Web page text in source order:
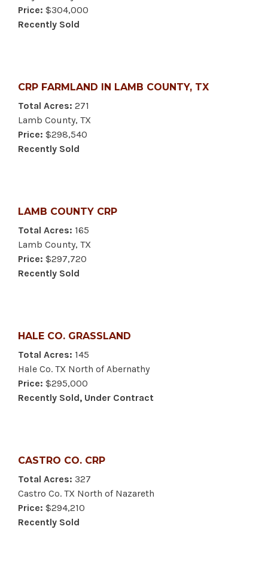
Price: $304,000
Recently Sold
CRP FARMLAND IN LAMB COUNTY, TX
Total Acres: 271
Lamb County, TX
Price: $298,540
Recently Sold
LAMB COUNTY CRP
Total Acres: 165
Lamb County, TX
Price: $297,720
Recently Sold
HALE CO. GRASSLAND
Total Acres: 145
Hale Co. TX North of Abernathy
Price: $295,000
Recently Sold, Under Contract
CASTRO CO. CRP
Total Acres: 327
Castro Co. TX North of Nazareth
Price: $294,210
Recently Sold